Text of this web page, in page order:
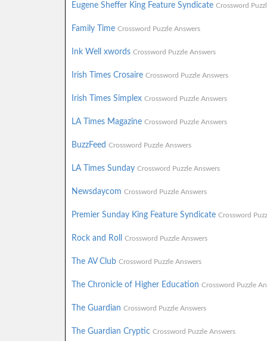
Eugene Sheffer King Feature Syndicate Crossword
Family Time Crossword Puzzle Answers
Ink Well xwords Crossword Puzzle Answers
Irish Times Crosaire Crossword Puzzle Answers
Irish Times Simplex Crossword Puzzle Answers
LA Times Magazine Crossword Puzzle Answers
BuzzFeed Crossword Puzzle Answers
LA Times Sunday Crossword Puzzle Answers
Newsdaycom Crossword Puzzle Answers
Premier Sunday King Feature Syndicate Crossword
Rock and Roll Crossword Puzzle Answers
The AV Club Crossword Puzzle Answers
The Chronicle of Higher Education Crossword Puzzle
The Guardian Crossword Puzzle Answers
The Guardian Cryptic Crossword Puzzle Answers